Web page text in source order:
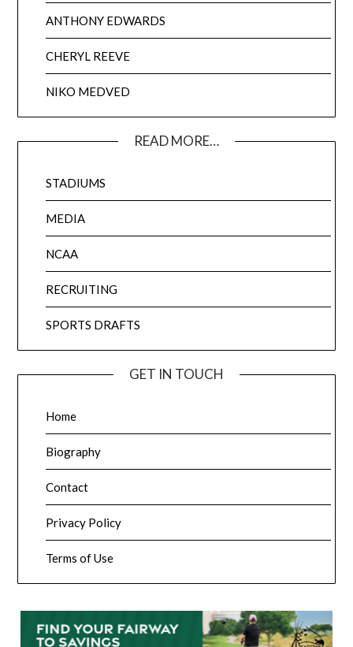
ANTHONY EDWARDS
CHERYL REEVE
NIKO MEDVED
READ MORE…
STADIUMS
MEDIA
NCAA
RECRUITING
SPORTS DRAFTS
GET IN TOUCH
Home
Biography
Contact
Privacy Policy
Terms of Use